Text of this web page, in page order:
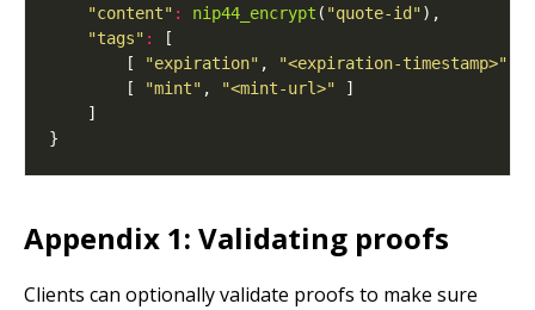
"content" : nip44_encrypt ( "quote-id"
"tags" :
        [
"expiration" ,
"<expiration-timestamp>"
        [
"mint" , "<mint-url>"
Appendix 1: Validating proofs
Clients can optionally validate proofs to make sure